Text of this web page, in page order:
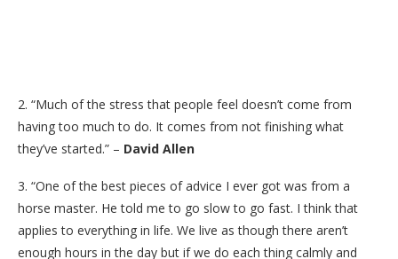
2. “Much of the stress that people feel doesn’t come from
having too much to do. It comes from not finishing what
they’ve started.” – David Allen
3. “One of the best pieces of advice I ever got was from a
horse master. He told me to go slow to go fast. I think that
applies to everything in life. We live as though there aren’t
enough hours in the day but if we do each thing calmly and